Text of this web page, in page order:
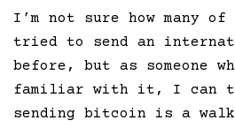
I’m not sure how many of
tried to send an
before, but as someone
familiar with it, I can
sending bitcoin is a